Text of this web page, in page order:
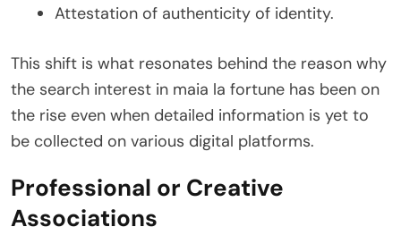
Attestation of authenticity of identity.
This shift is what resonates behind the reason why
the search interest in maia la fortune has been on
the rise even when detailed information is yet to
be collected on various digital platforms.
Professional or Creative
Associations